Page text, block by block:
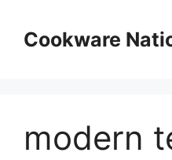
contentCookware
modern